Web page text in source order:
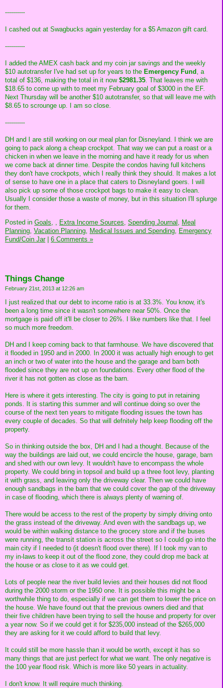
----------
I cashed out at Swagbucks again yesterday for a $5 Amazon gift card.
----------
I added the AMEX cash back and my coin jar savings and the weekly
$10 autotransfer I've had set up for years to the Emergency Fund , a
total of $136, making the total in it now $2981.35. That leaves me with
$18.65 to come up with to meet my February goal of $3000 in the EF.
Next Thursday will be another $10 autotransfer, so that will leave me with
$8.65 to scrounge up. I am so close.
----------
DH and I are still working on our meal plan for Disneyland. I think we are
going to pack along a cheap crockpot. That way we can put a roast or a
chicken in when we leave in the morning and have it ready for us when
we come back at dinner time. Despite the condos having full kitchens
they don't have crockpots, which I really think they should. It makes a lot
of sense to have one in a place that caters to Disneyland goers. I will
also pick up some of those crockpot bags to make it easy to clean.
Usually I consider those a waste of money, but in this situation I'll splurge
for them.
Posted in Goals, Extra Income Sources, Spending Journal,
Meal
Planning, Vacation Planning, Medical Issues and Spending,
Emergency
Fund/Coin Jar| 6 Comments »
Things Change
February 21st, 2013 at 12:26 am
I just realized that our debt to income ratio is at 33.3%. You know, it's
been a long time since it wasn't somewhere near 50%. Once the
mortgage is paid off it'll be closer to 26%. I like numbers like that. I feel
so much more freedom.
DH and I keep coming back to that farmhouse. We have discovered that
it flooded in 1950 and in 2000. In 2000 it was actually high enough to get
an inch or two of water into the house and the garage and barn both
flooded since they are not up on foundations. Every other flood of the
river it has not gotten as close as the barn.
Here is where it gets interesting. The city is going to put in retaining
ponds. It is starting this summer and will continue doing so over the
course of the next ten years to mitigate flooding issues the town has
every couple of decades. So that will defnitely help keep flooding off the
property.
So in thinking outside the box, DH and I had a thought. Because of the
way the buildings are laid out, we could encircle the house, garage, barn
and shed with our own levy. It wouldn't have to encompass the whole
property. We could bring in topsoil and build up a three foot levy, planting
it with grass, and leaving only the driveway clear. Then we could have
enough sandbags in the barn that we could cover the gap of the driveway
in case of flooding, which there is always plenty of warning of.
There would be access to the rest of the property by simply driving onto
the grass instead of the driveway. And even with the sandbags up, we
would be within walking distance to the grocery store and if the buses
were running, the transit station is across the street so I could go into the
main city if I needed to (it doesn't flood over there). If I took my van to
my in-laws to keep it out of the flood zone, they could drop me back at
the house or as close to it as we could get.
Lots of people near the river build levies and their houses did not flood
during the 2000 storm or the 1950 one. It is possible this might be a
worthwhile thing to do, especially if we can get them to lower the price on
the house. We have found out that the previous owners died and that
their five children have been trying to sell the house and property for over
a year now. So if we could get it for $235,000 instead of the $265,000
they are asking for it we could afford to build that levy.
It could still be more hassle than it would be worth, except it has so
many things that are just perfect for what we want. The only negative is
the 100 year flood risk. Which is more like 50 years in actuality.
I don't know. It will require much thinking.